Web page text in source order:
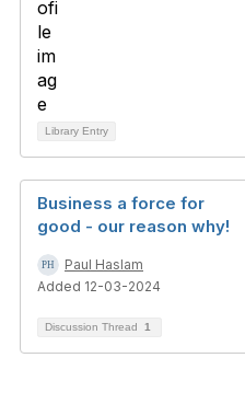
Library Entry
Business a force for
good - our reason why!
Paul Haslam
Added 12-03-2024
Discussion Thread 1